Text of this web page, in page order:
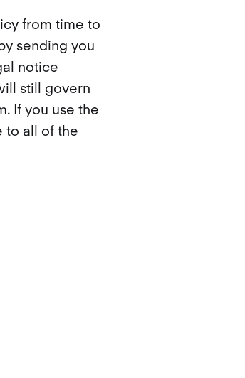
from time to
sending you
notice
still govern
If you use the
to all of the